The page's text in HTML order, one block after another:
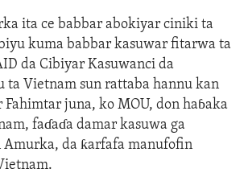
ita ce babbar abokiyar ciniki ta
kuma babbar kasuwar fitarwa ta
da Cibiyar Kasuwanci da
ta Vietnam sun rattaba hannu kan
Fahimtar juna, ko MOU, don haɓaka
faɗaɗa damar kasuwa ga
da ƙarfafa manufofin